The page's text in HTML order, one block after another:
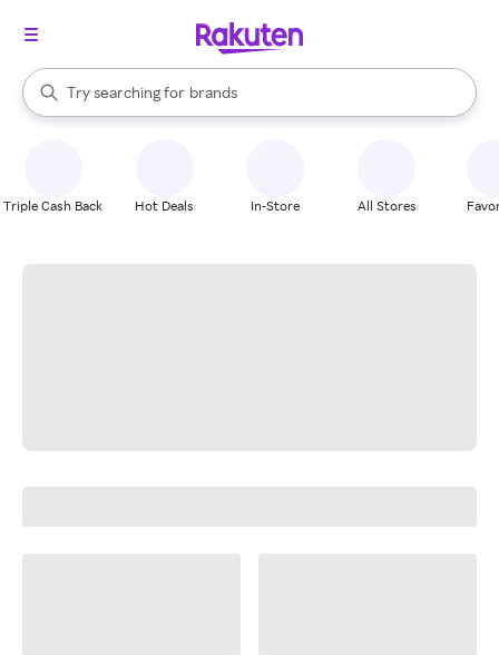
Search Rakuten
Try searching for
stores
brands
groceries
When autocomplete results are available, use the up and down
Triple Cash Back Hot Deals In-Store All Stores